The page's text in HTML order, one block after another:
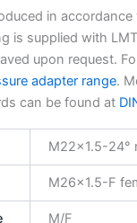
in accordance
is supplied with
upon request.
adapter range.
can be found at
M22x1.5-24°
M26x1.5-F
M/F